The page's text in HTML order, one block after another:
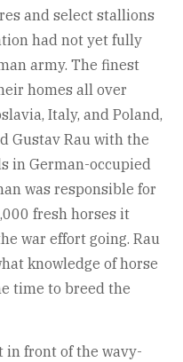
and select stallions
had not yet fully
army. The finest
homes all over
Italy, and Poland,
Gustav Rau with the
in German-occupied
was responsible for
fresh horses it
war effort going. Rau
knowledge of horse
time to breed the
in front of the wavy-